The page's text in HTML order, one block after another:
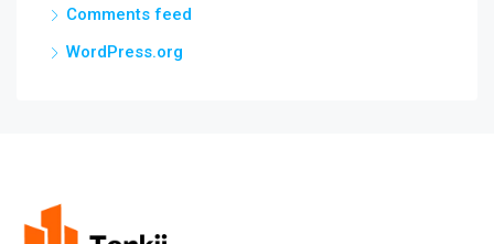
Comments feed
WordPress.org